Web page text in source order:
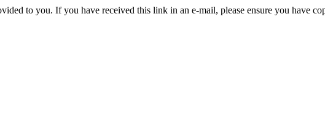
to you. If you have received this link in an e-mail, please ensure you have